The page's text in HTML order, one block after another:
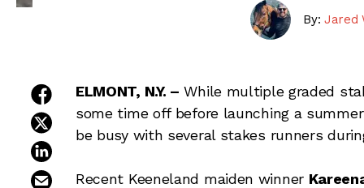
By:Jared
share on facebook
share on twitter
share on linkedin
email this article
ELMONT, N.Y. – While multiple graded
some time off before launching a
be busy with several stakes runners
Recent Keeneland maiden winner